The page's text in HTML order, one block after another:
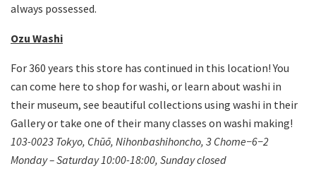
always possessed.
Ozu Washi
For 360 years this store has continued in this location! You
can come here to shop for washi, or learn about washi in
their museum, see beautiful collections using washi in their
Gallery or take one of their many classes on washi making!
103-0023 Tokyo, Chūō, Nihonbashihoncho, 3 Chome−6−2
Monday – Saturday 10:00-18:00, Sunday closed